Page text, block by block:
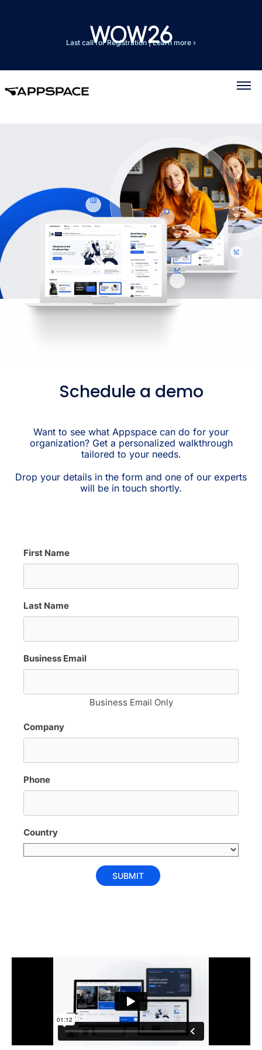
Last call for Registration|Learn more ›
Schedule a demo
Want to see what Appspace can do for your
organization? Get a personalized walkthrough
tailored to your needs.
Drop your details in the form and one of our experts
will be in touch shortly.